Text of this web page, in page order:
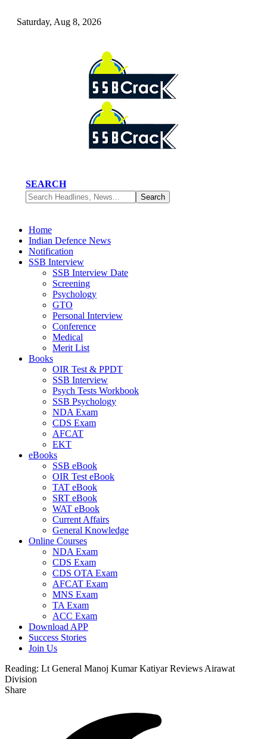
Saturday, Aug 8, 2026
SEARCH
Home
Indian Defence News
Notification
SSB Interview
SSB Interview Date
Screening
Psychology
GTO
Personal Interview
Conference
Medical
Merit List
Books
OIR Test & PPDT
SSB Interview
Psych Tests Workbook
SSB Psychology
NDA Exam
CDS Exam
AFCAT
EKT
eBooks
SSB eBook
OIR Test eBook
TAT eBook
SRT eBook
WAT eBook
Current Affairs
General Knowledge
Online Courses
NDA Exam
CDS Exam
CDS OTA Exam
AFCAT Exam
MNS Exam
TA Exam
ACC Exam
Download APP
Success Stories
Join Us
Reading: Lt General Manoj Kumar Katiyar Reviews Airawat
Division
Share